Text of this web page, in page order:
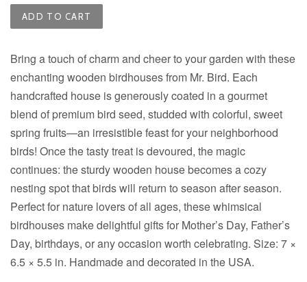
ADD TO CART
Bring a touch of charm and cheer to your garden with these
enchanting wooden birdhouses from Mr. Bird. Each
handcrafted house is generously coated in a gourmet
blend of premium bird seed, studded with colorful, sweet
spring fruits—an irresistible feast for your neighborhood
birds! Once the tasty treat is devoured, the magic
continues: the sturdy wooden house becomes a cozy
nesting spot that birds will return to season after season.
Perfect for nature lovers of all ages, these whimsical
birdhouses make delightful gifts for Mother’s Day, Father’s
Day, birthdays, or any occasion worth celebrating. Size: 7 ×
6.5 × 5.5 in. Handmade and decorated in the USA.